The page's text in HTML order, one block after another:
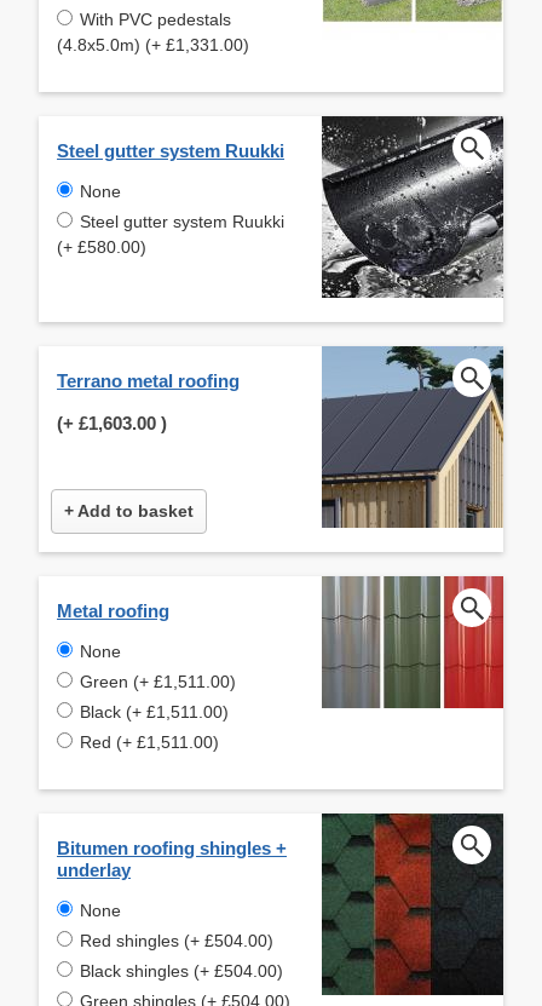
With PVC pedestals
(4.8x5.0m) (+ £1,331.00)
Steel gutter system Ruukki
None
Steel gutter system Ruukki
(+ £580.00)
Terrano metal roofing
(+ £1,603.00 )
+ Add to basket
Metal roofing
None
Green (+ £1,511.00)
Black (+ £1,511.00)
Red (+ £1,511.00)
Bitumen roofing shingles +
underlay
None
Red shingles (+ £504.00)
Black shingles (+ £504.00)
Green shingles (+ £504.00)